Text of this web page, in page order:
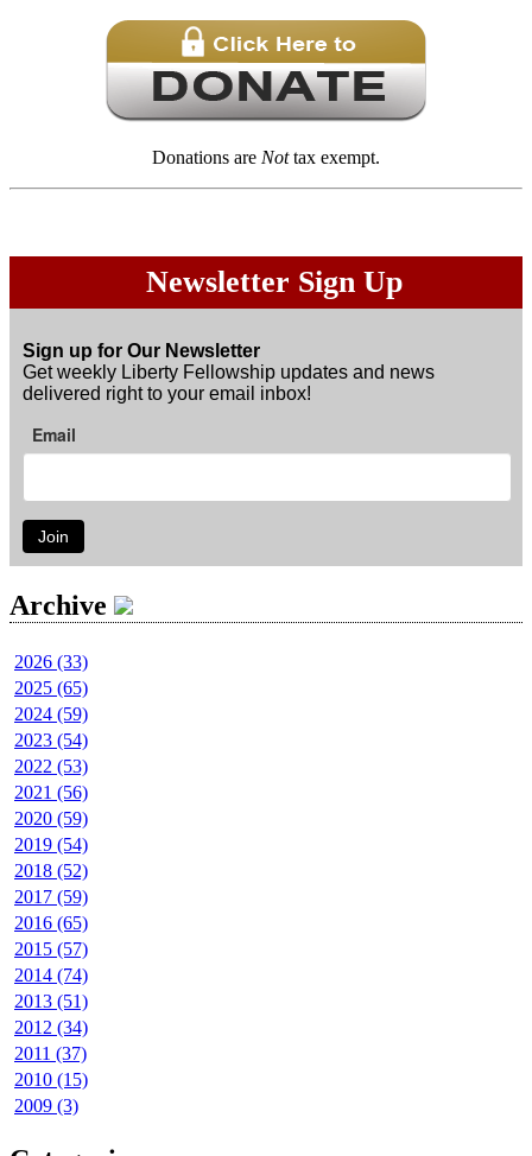
Donations are Nottax exempt.
Newsletter Sign Up
Sign up for Our Newsletter
Get weekly Liberty Fellowship updates and news
delivered right to your email inbox!
Email
Join
Archive
2026 (33)
2025 (65)
2024 (59)
2023 (54)
2022 (53)
2021 (56)
2020 (59)
2019 (54)
2018 (52)
2017 (59)
2016 (65)
2015 (57)
2014 (74)
2013 (51)
2012 (34)
2011 (37)
2010 (15)
2009 (3)